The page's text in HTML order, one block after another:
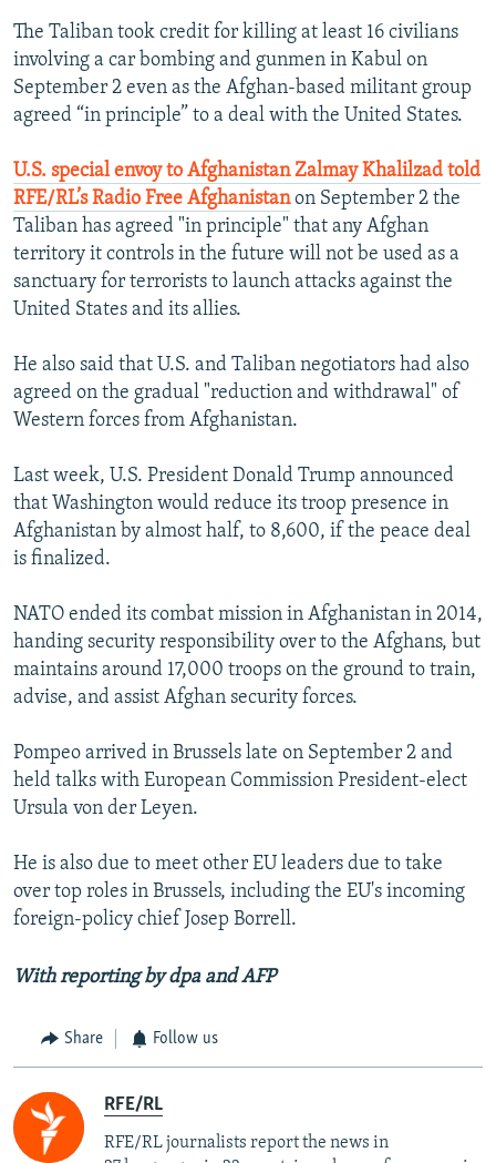
The Taliban took credit for killing at least 16 civilians
involving a car bombing and gunmen in Kabul on
September 2 even as the Afghan-based militant group
agreed “in principle” to a deal with the United States.
U.S. special envoy to Afghanistan Zalmay Khalilzad told
RFE/RL’s Radio Free Afghanistanon September 2 the
Taliban has agreed "in principle" that any Afghan
territory it controls in the future will not be used as a
sanctuary for terrorists to launch attacks against the
United States and its allies.
He also said that U.S. and Taliban negotiators had also
agreed on the gradual "reduction and withdrawal" of
Western forces from Afghanistan.
Last week, U.S. President Donald Trump announced
that Washington would reduce its troop presence in
Afghanistan by almost half, to 8,600, if the peace deal
is finalized.
NATO ended its combat mission in Afghanistan in 2014,
handing security responsibility over to the Afghans, but
maintains around 17,000 troops on the ground to train,
advise, and assist Afghan security forces.
Pompeo arrived in Brussels late on September 2 and
held talks with European Commission President-elect
Ursula von der Leyen.
He is also due to meet other EU leaders due to take
over top roles in Brussels, including the EU's incoming
foreign-policy chief Josep Borrell.
With reporting by dpa and AFP
Share Follow us
RFE/RL
RFE/RL journalists report the news in